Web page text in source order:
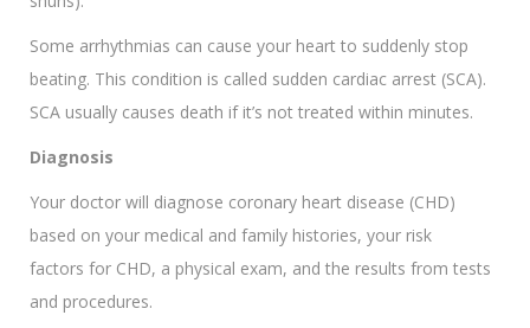
Some arrhythmias can cause your heart to suddenly stop
beating. This condition is called sudden cardiac arrest (SCA).
SCA usually causes death if it’s not treated within minutes.
Diagnosis
Your doctor will diagnose coronary heart disease (CHD)
based on your medical and family histories, your risk
factors for CHD, a physical exam, and the results from tests
and procedures.